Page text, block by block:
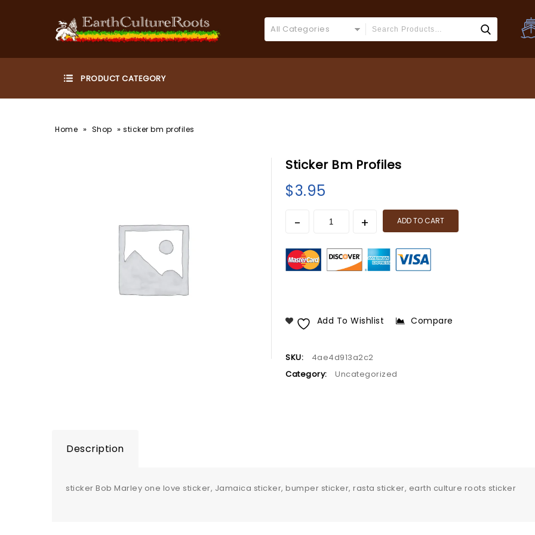
All Categories
Home » Shop » sticker bm profiles
Sticker Bm Profiles
$3.95
ADD TO CART
Add To Wishlist Compare
SKU:
4ae4d913a2c2
Category:
Uncategorized
Description
sticker Bob Marley one love sticker, Jamaica sticker, bumper sticker, rasta sticker, earth culture roots sticker